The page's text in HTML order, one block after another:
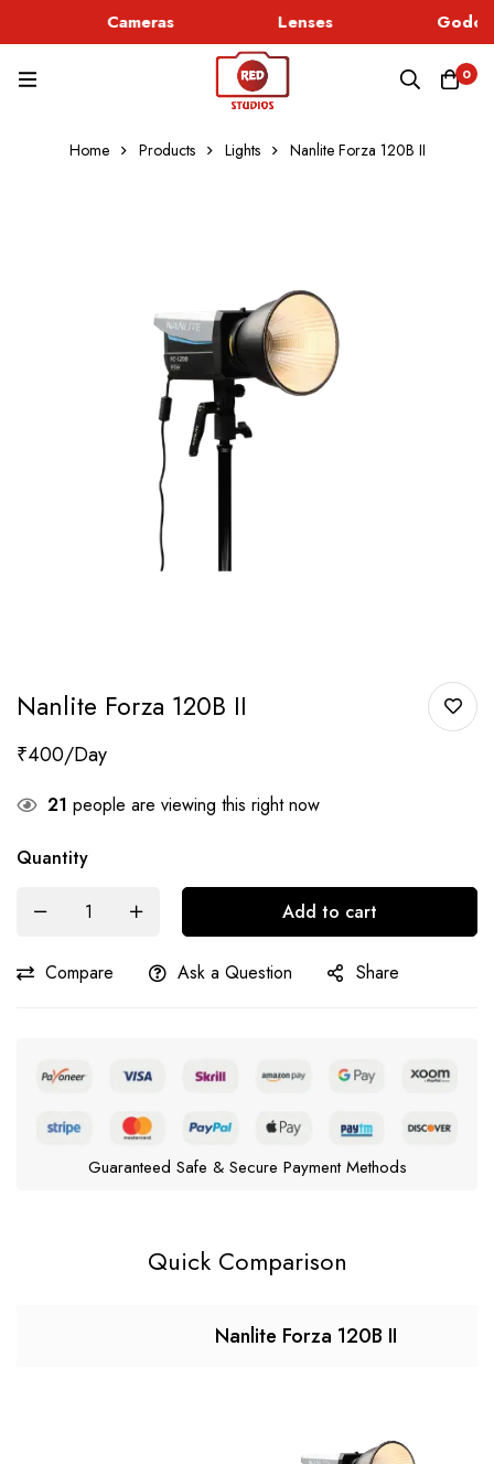
Cameras Lenses
0
Home Products Lights Nanlite Forza 120B II
Nanlite Forza 120B II
₹400
21 people are viewing this right now
Quantity
Add to cart
Compare Ask a Question Share
Guaranteed Safe & Secure Payment Methods
Quick Comparison
Nanlite Forza 120B II